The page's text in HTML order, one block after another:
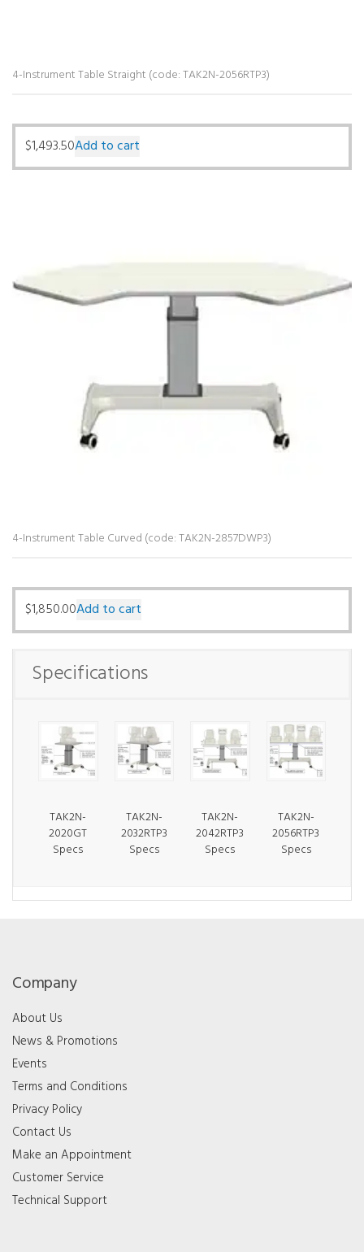
4-Instrument Table Straight (code: TAK2N-2056RTP3)
$1,493.50Add to cart
4-Instrument Table Curved (code: TAK2N-2857DWP3)
$1,850.00Add to cart
Specifications
TAK2N-
2020GT
Specs
TAK2N-
2032RTP3
Specs
TAK2N-
2042RTP3
Specs
TAK2N-
2056RTP3
Specs
Company
About Us
News & Promotions
Events
Terms and Conditions
Privacy Policy
Contact Us
Make an Appointment
Customer Service
Technical Support